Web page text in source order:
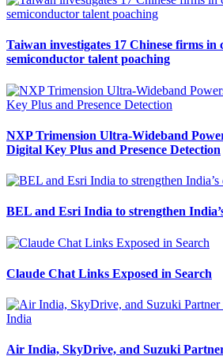
Taiwan investigates 17 Chinese firms in
semiconductor talent poaching
NXP Trimension Ultra-Wideband
Digital Key Plus and Presence Detection
BEL and Esri India to strengthen
Claude Chat Links Exposed in Search
Air India, SkyDrive, and Suzuki